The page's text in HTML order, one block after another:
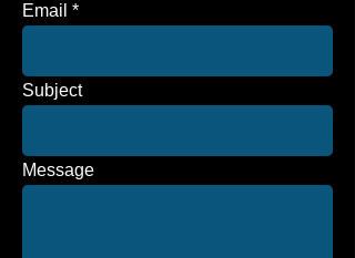
Email
Subject
Message